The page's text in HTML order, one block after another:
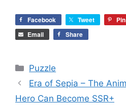
Facebook Tweet Pin
Email
Share
Categories
Puzzle
Era of Sepia – The
Hero Can Become SSR+